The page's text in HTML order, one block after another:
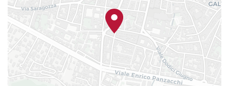
historic center of Bologna, in a very quiet area and
very close to the main places of cultural interest:
Piazza Santo Stefano, the Two Towers, Piazza
Maggiore and Piazza San Domenico can be
reached in a few minutes on foot. In the immediate
vicinity parking, bars, restaurants, ice cream